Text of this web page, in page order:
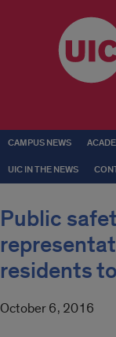
CAMPUS NEWS
UIC IN THE NEWS
Public
residents
October 6, 2016